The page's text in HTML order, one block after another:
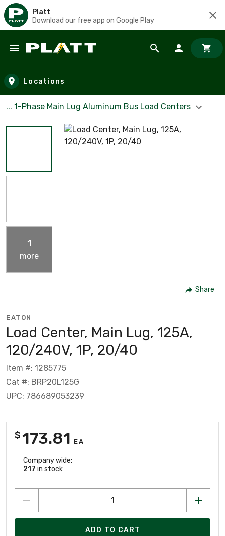
Platt
Download our free app on Google Play
Skip to main content
Locations
... 1-Phase Main Lug Aluminum Bus Load Centers
1
more
Share
EATON
Load Center, Main Lug, 125A,
120/240V, 1P, 20/40
Item #: 1285775
Cat #: BRP20L125G
UPC: 786689053239
$173.81 EA
Company wide:
217 in stock
ADD TO CART